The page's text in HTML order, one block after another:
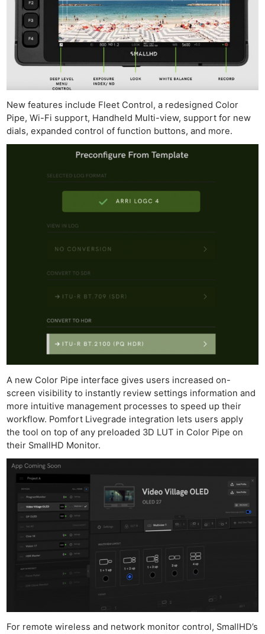
New features include Fleet Control, a redesigned Color
Pipe, Wi-Fi support, Handheld Multi-view, support for new
dials, expanded control of function buttons, and more.
A new Color Pipe interface gives users increased on-
screen visibility to instantly review settings information and
more intuitive management processes to speed up their
workflow. Pomfort Livegrade integration lets users apply
the tool on top of any preloaded 3D LUT in Color Pipe on
their SmallHD Monitor.
For remote wireless and network monitor control, SmallHD’s